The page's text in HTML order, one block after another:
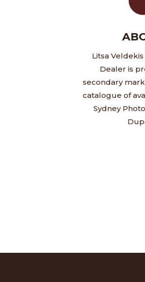
Litsa
Dealer is
secondary
catalogue of
Sydney